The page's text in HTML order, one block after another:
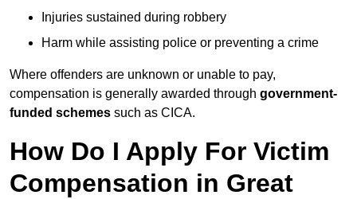
Injuries sustained during robbery
Harm while assisting police or preventing a crime
Where offenders are unknown or unable to pay,
compensation is generally awarded through government-
funded schemes such as CICA.
How Do I Apply For Victim
Compensation in Great